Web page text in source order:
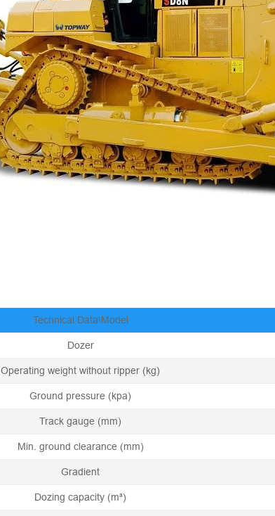
Technical Data\Model
Dozer
Operating weight without ripper (kg)
Ground pressure (kpa)
Track gauge (mm)
Min. ground clearance (mm)
Gradient
Dozing capacity (m³)